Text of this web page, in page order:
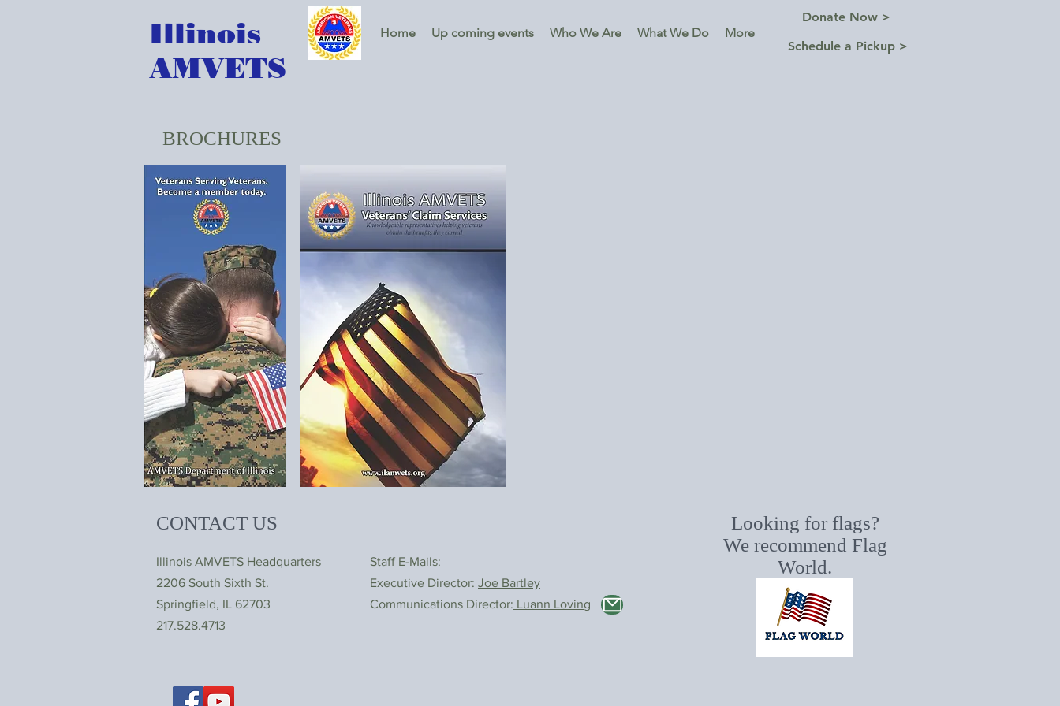
Illinois
AMVETS
Home Up coming events Who We Are What We Do More
Donate Now >
Schedule a Pickup >
BROCHURES
CONTACT US
Illinois AMVETS Headquarters
2206 South Sixth St.
Springfield, IL 62703
217.528.4713
Staff E-Mails:
Executive Director: Joe Bartley
Communications Director: Luann Loving
Looking for flags?
We recommend Flag
World.